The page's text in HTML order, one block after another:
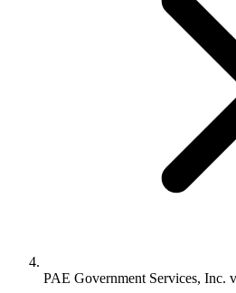
PAE Government Services, Inc.